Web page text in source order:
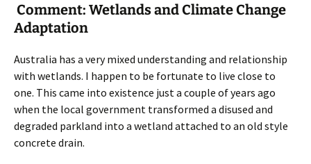
Comment: Wetlands and Climate Change
Adaptation
Australia has a very mixed understanding and relationship
with wetlands. I happen to be fortunate to live close to
one. This came into existence just a couple of years ago
when the local government transformed a disused and
degraded parkland into a wetland attached to an old style
concrete drain.